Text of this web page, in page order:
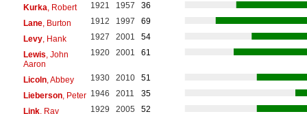
Kurka , Robert 1921 1957
36
Lane, Burton 1912 1997
69
Levy, Hank 1927 2001
54
Lewis , John
Aaron
1920 2001 61
Licoln, Abbey 1930 2010
51
Lieberson, Peter 1946 2011
35
Link, Ray 1929 2005
52